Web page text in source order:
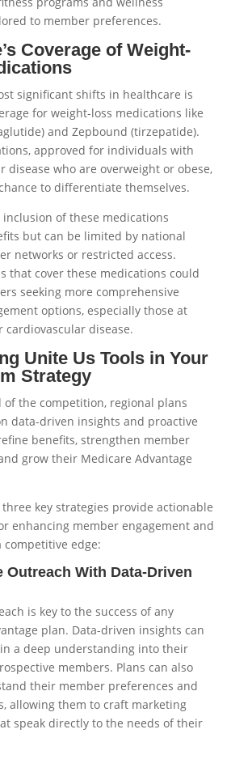
to member preferences.
Coverage of Weight-
significant shifts in healthcare is
for weight-loss medications like
and Zepbound (tirzepatide).
approved for individuals with
disease who are overweight or obese,
to differentiate themselves.
inclusion of these medications
but can be limited by national
networks or restricted access.
that cover these medications could
seeking more comprehensive
options, especially those at
cardiovascular disease.
Unite Us Tools in Your
Strategy
of the competition, regional plans
data-driven insights and proactive
benefits, strengthen member
grow their Medicare Advantage
key strategies provide actionable
enhancing member engagement and
edge:
Outreach With Data-Driven
is key to the success of any
plan. Data-driven insights can
a deep understanding into their
members. Plans can also
their member preferences and
allowing them to craft marketing
speak directly to the needs of their